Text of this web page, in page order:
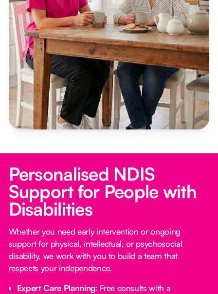
Personalised NDIS
Support for People with
Disabilities
Whether you need early intervention or ongoing
support for physical, intellectual, or psychosocial
disability, we work with you to build a team that
respects your independence.
Expert Care Planning: Free consults with a